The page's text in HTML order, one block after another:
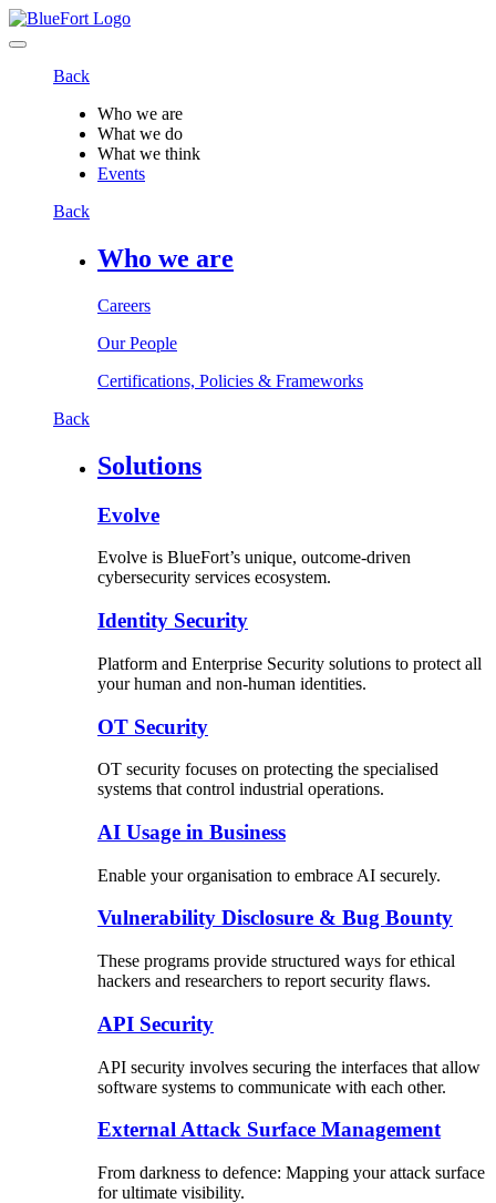
Back
Who we are
What we do
What we think
Events
Back
Who we are
Careers
Our People
Certifications, Policies & Frameworks
Back
Solutions
Evolve
Evolve is BlueFort’s unique, outcome-driven
cybersecurity services ecosystem.
Identity Security
Platform and Enterprise Security solutions to protect all
your human and non-human identities.
OT Security
OT security focuses on protecting the specialised
systems that control industrial operations.
AI Usage in Business
Enable your organisation to embrace AI securely.
Vulnerability Disclosure & Bug Bounty
These programs provide structured ways for ethical
hackers and researchers to report security flaws.
API Security
API security involves securing the interfaces that allow
software systems to communicate with each other.
External Attack Surface Management
From darkness to defence: Mapping your attack surface
for ultimate visibility.